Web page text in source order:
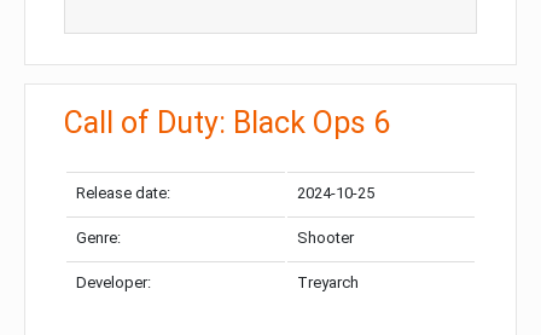
Call of Duty: Black Ops 6
Release date: 2024-10-25
Genre: Shooter
Developer: Treyarch